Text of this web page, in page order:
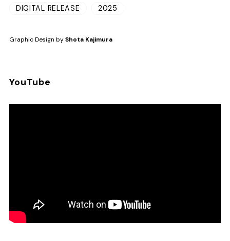
DIGITAL RELEASE 2025
Graphic Design byShota Kajimura
YouTube